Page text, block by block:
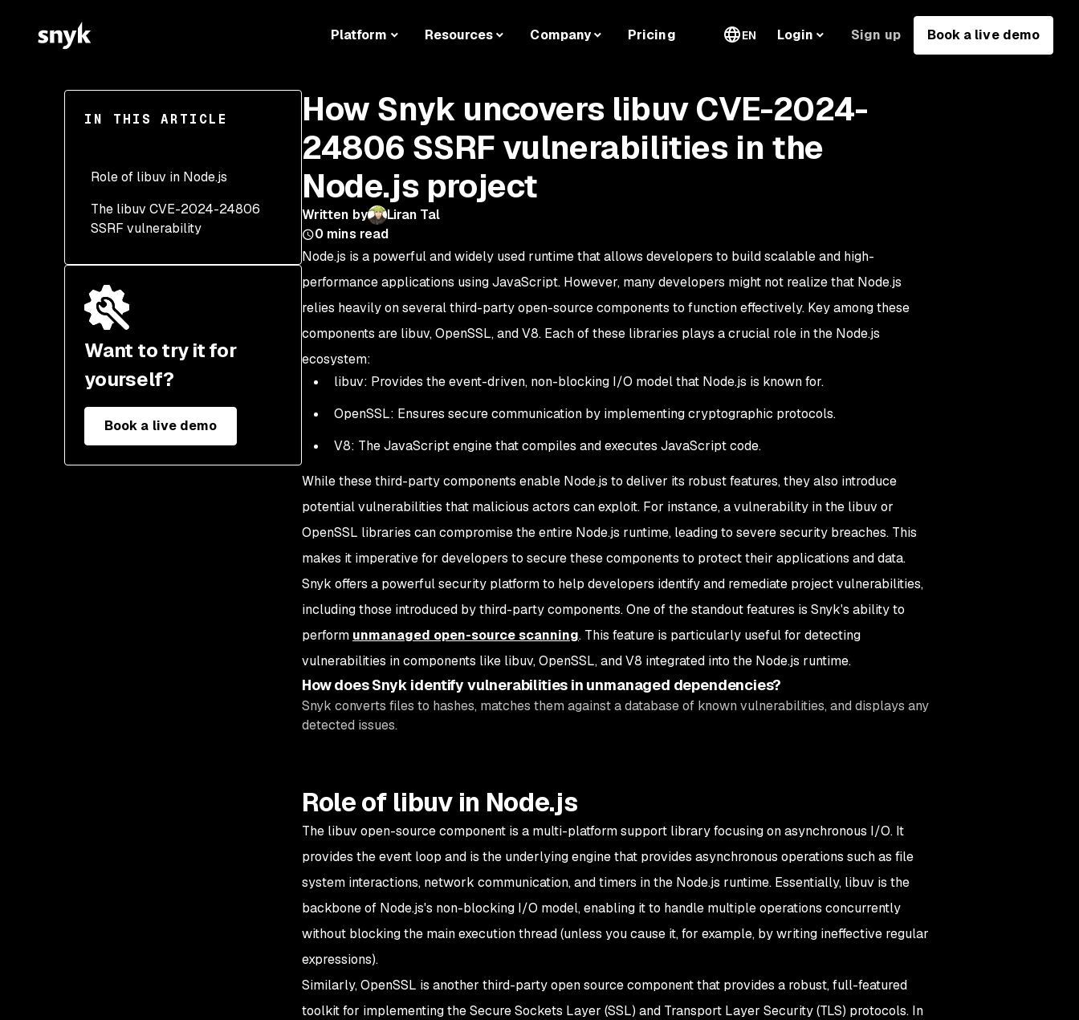
Platform Resources Company Pricing EN Login Sign up Book a live demo
IN THIS ARTICLE
Role of libuv in Node.js
The libuv CVE-2024-24806
SSRF vulnerability
Detecting the libuv CVE-
vulnerability
Want to try it for
yourself?
Book a live demo
How Snyk uncovers libuv CVE-2024-
24806 SSRF vulnerabilities in the
Node.js project
Written by
Liran Tal
0 mins read
Node.js is a powerful and widely used runtime that allows developers to build scalable and high-
performance applications using JavaScript. However, many developers might not realize that Node.js
relies heavily on several third-party open-source components to function effectively. Key among these
components are libuv, OpenSSL, and V8. Each of these libraries plays a crucial role in the Node.js
ecosystem:
libuv: Provides the event-driven, non-blocking I/O model that Node.js is known for.
OpenSSL: Ensures secure communication by implementing cryptographic protocols.
V8: The JavaScript engine that compiles and executes JavaScript code.
While these third-party components enable Node.js to deliver its robust features, they also introduce
potential vulnerabilities that malicious actors can exploit. For instance, a vulnerability in the libuv or
OpenSSL libraries can compromise the entire Node.js runtime, leading to severe security breaches. This
makes it imperative for developers to secure these components to protect their applications and data.
Snyk offers a powerful security platform to help developers identify and remediate project vulnerabilities,
including those introduced by third-party components. One of the standout features is Snyk's ability to
perform unmanaged open-source scanning. This feature is particularly useful for detecting
vulnerabilities in components like libuv, OpenSSL, and V8 integrated into the Node.js runtime.
How does Snyk identify vulnerabilities in unmanaged dependencies?
Snyk converts files to hashes, matches them against a database of known vulnerabilities, and displays any
detected issues.
Role of libuv in Node.js
The libuv open-source component is a multi-platform support library focusing on asynchronous I/O. It
provides the event loop and is the underlying engine that provides asynchronous operations such as file
system interactions, network communication, and timers in the Node.js runtime. Essentially, libuv is the
backbone of Node.js's non-blocking I/O model, enabling it to handle multiple operations concurrently
without blocking the main execution thread (unless you cause it, for example, by writing ineffective regular
expressions).
Similarly, OpenSSL is another third-party open source component that provides a robust, full-featured
toolkit for implementing the Secure Sockets Layer (SSL) and Transport Layer Security (TLS) protocols. In